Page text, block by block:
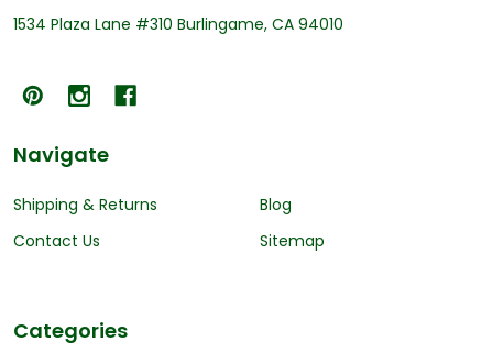
1534 Plaza Lane #310 Burlingame, CA 94010
Navigate
Shipping & Returns
Contact Us
Blog
Sitemap
Categories